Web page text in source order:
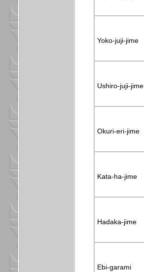
Yoko-juji-jime
Ushiro-juji-jime
Okuri-eri-jime
Kata-ha-jime
Hadaka-jime
Ebi-garami